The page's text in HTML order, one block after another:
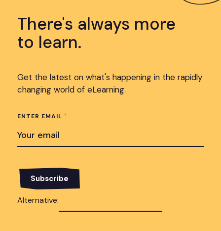
There's always more
to learn.
Get the latest on what's happening in the rapidly
changing world of eLearning.
ENTER EMAIL *
Alternative: